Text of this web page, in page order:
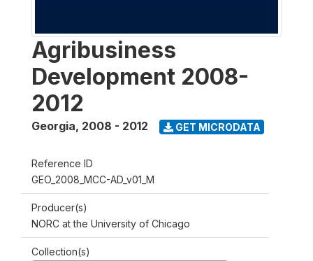
Agribusiness
Development 2008-
2012
Georgia, 2008 - 2012 GET MICRODATA
Reference ID
GEO_2008_MCC-AD_v01_M
Producer(s)
NORC at the University of Chicago
Collection(s)